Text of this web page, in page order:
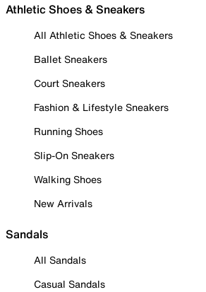
Athletic Shoes & Sneakers
All Athletic Shoes & Sneakers
Ballet Sneakers
Court Sneakers
Fashion & Lifestyle Sneakers
Running Shoes
Slip-On Sneakers
Walking Shoes
New Arrivals
Sandals
All Sandals
Casual Sandals